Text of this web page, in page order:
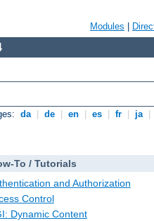
Modules
da de en es fr ja
To / Tutorials
and Authorization
Control
Dynamic Content